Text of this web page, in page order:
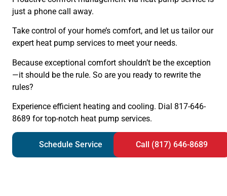
just a phone call away.
Take control of your home’s comfort, and let us tailor our
expert heat pump services to meet your needs.
Because exceptional comfort shouldn’t be the exception
—it should be the rule. So are you ready to rewrite the
rules?
Experience efficient heating and cooling. Dial 817-646-
8689 for top-notch heat pump services.
Schedule Service Call (817) 646-8689